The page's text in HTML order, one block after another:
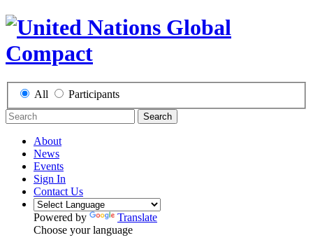
All Participants
Search
About
News
Events
Sign In
Contact Us
Powered by
Translate
Choose your language